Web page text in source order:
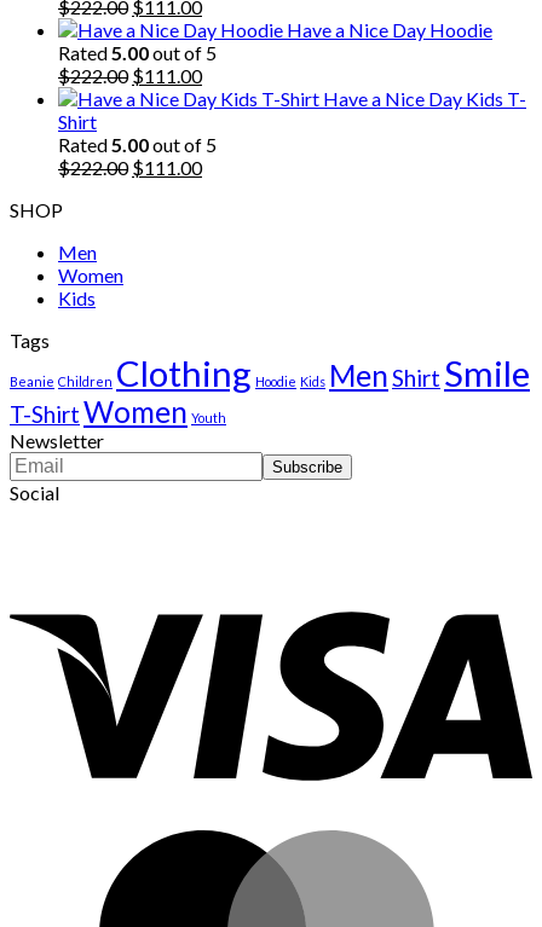
$222.00.$111.00.
$222.00 Original
price
was:
$222.00.
$111.00Current
price
is:
$111.00.
Have a Nice Day Hoodie
Rated 5.00out of 5
$222.00 Original
price
$222.00.
$111.00Current
price
$111.00.
Have a Nice Day Kids T-
Shirt
Rated 5.00out of 5
$222.00 Original
$111.00Current
SHOP
Men
Women
Kids
Tags
Beanie Children Clothing Hoodie Kids MenShirt Smile
T-ShirtWomen Youth
Newsletter
Social